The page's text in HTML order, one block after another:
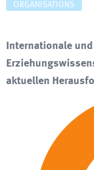
ORGANISATIONS
Internationale
aktuellen